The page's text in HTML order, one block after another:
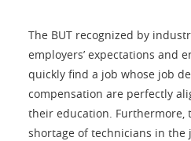
The BUT recognized by
employers’ expectations and
quickly find a job whose job
compensation are perfectly
their education. Furthermore,
shortage of technicians in the